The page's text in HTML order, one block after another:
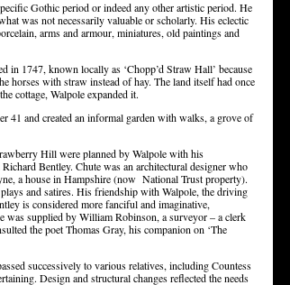
Gothic period or indeed any other artistic period. He
was not necessarily valuable or scholarly. His eclectic
arms and armour, miniatures, old paintings and
in 1747, known locally as ‘Chopp’d Straw Hall’ because
horses with straw instead of hay. The land itself had once
cottage, Walpole expanded it.
41 and created an informal garden with walks, a grove of
Hill were planned by Walpole with his
Bentley. Chute was an architectural designer who
a house in Hampshire (now National Trust property).
and satires. His friendship with Walpole, the driving
is considered more fanciful and imaginative,
was supplied by William Robinson, a surveyor – a clerk
the poet Thomas Gray, his companion on ‘The
successively to various relatives, including Countess
Design and structural changes reflected the needs